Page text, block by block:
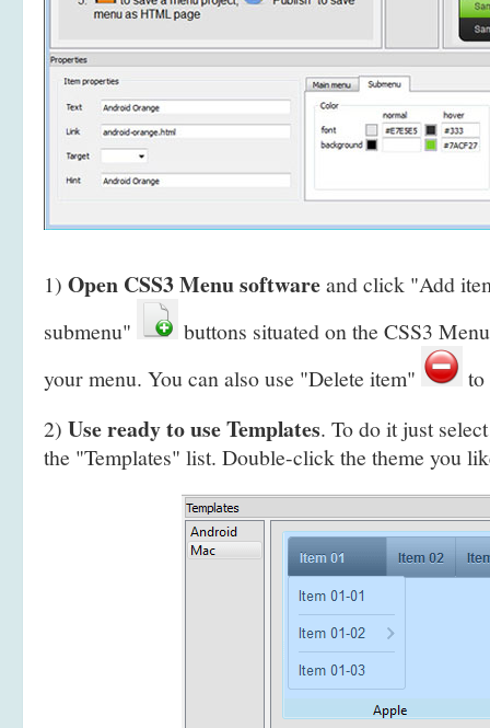
1) Open CSS3 Menu softwareand click "Add
submenu"
buttons situated on the CSS3
your menu. You can also use "Delete item"
to
2) Use ready to use Templates. To do it just
the "Templates" list. Double-click the theme you